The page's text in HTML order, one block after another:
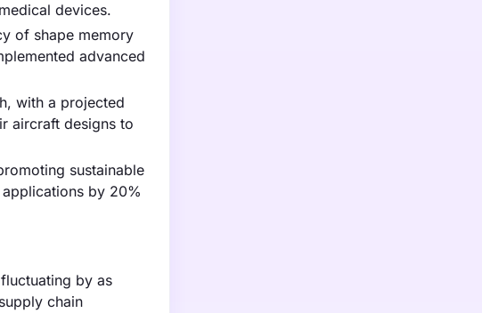
devices.
of shape memory
advanced
with a projected
aircraft designs to
sustainable
by 20%
by as
chain